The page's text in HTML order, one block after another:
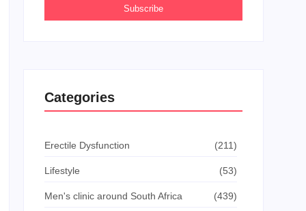
Subscribe
Categories
Erectile Dysfunction (211)
Lifestyle (53)
Men's clinic around South Africa (439)